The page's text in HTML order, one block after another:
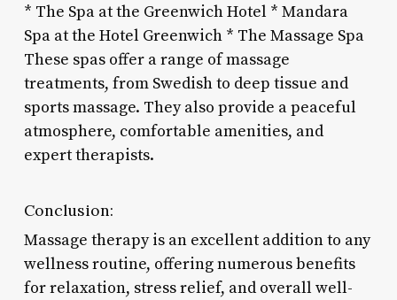
* The Spa at the Greenwich Hotel * Mandara
Spa at the Hotel Greenwich * The Massage Spa
These spas offer a range of massage
treatments, from Swedish to deep tissue and
sports massage. They also provide a peaceful
atmosphere, comfortable amenities, and
expert therapists.
Conclusion:
Massage therapy is an excellent addition to any
wellness routine, offering numerous benefits
for relaxation, stress relief, and overall well-